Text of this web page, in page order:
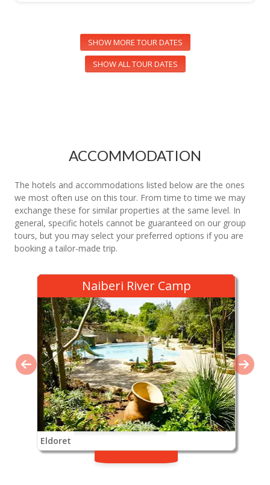
SHOW MORE TOUR DATES
SHOW ALL TOUR DATES
ACCOMMODATION
The hotels and accommodations listed below are the ones
we most often use on this tour. From time to time we may
exchange these for similar properties at the same level. In
general, specific hotels cannot be guaranteed on our group
tours, but you may select your preferred options if you are
booking a tailor-made trip.
Naiberi River Camp
Eldoret